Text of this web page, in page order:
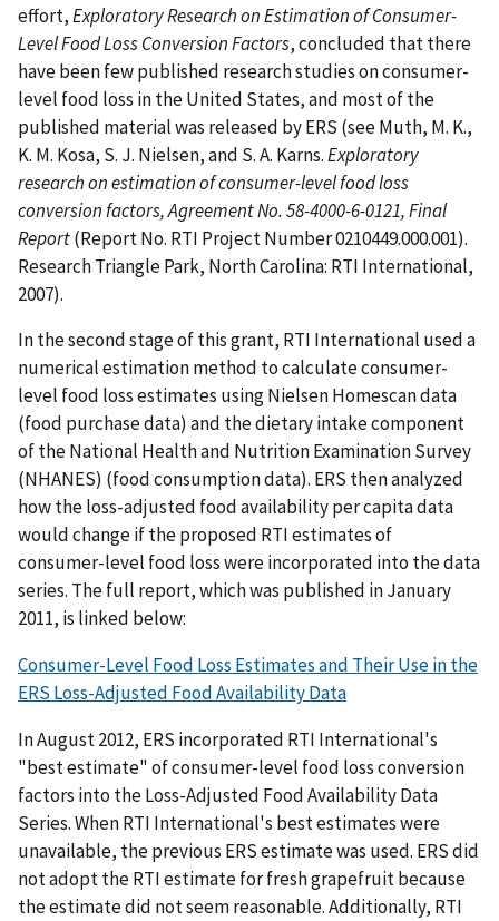
effort,Exploratory Research on Estimation of Consumer-
Level Food Loss Conversion Factors, concluded that there
have been few published research studies on consumer-
level food loss in the United States, and most of the
published material was released by ERS (see Muth, M. K.,
K. M. Kosa, S. J. Nielsen, and S. A. Karns.Exploratory
research on estimation of consumer-level food loss
conversion factors, Agreement No. 58-4000-6-0121, Final
Report(Report No. RTI Project Number 0210449.000.001).
Research Triangle Park, North Carolina: RTI International,
2007).
In the second stage of this grant, RTI International used a
numerical estimation method to calculate consumer-
level food loss estimates using Nielsen Homescan data
(food purchase data) and the dietary intake component
of the National Health and Nutrition Examination Survey
(NHANES) (food consumption data). ERS then analyzed
how the loss-adjusted food availability per capita data
would change if the proposed RTI estimates of
consumer-level food loss were incorporated into the data
series. The full report, which was published in January
2011, is linked below:
Consumer-Level Food Loss Estimates and Their Use in the
ERS Loss-Adjusted Food Availability Data
In August 2012, ERS incorporated RTI International's
"best estimate" of consumer-level food loss conversion
factors into the Loss-Adjusted Food Availability Data
Series. When RTI International's best estimates were
unavailable, the previous ERS estimate was used. ERS did
not adopt the RTI estimate for fresh grapefruit because
the estimate did not seem reasonable. Additionally, RTI